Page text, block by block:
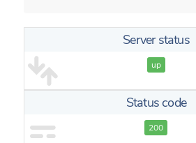
Server status
up
Status code
200